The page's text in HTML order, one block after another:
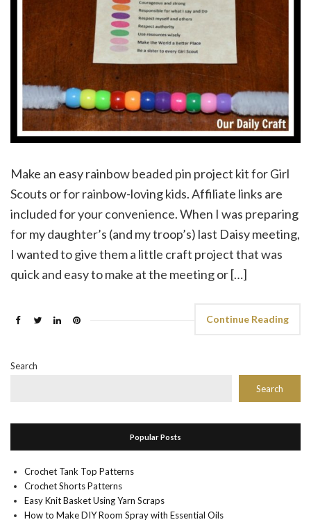
Make an easy rainbow beaded pin project kit for Girl
Scouts or for rainbow-loving kids. Affiliate links are
included for your convenience. When I was preparing
for my daughter’s (and my troop’s) last Daisy meeting,
I wanted to give them a little craft project that was
quick and easy to make at the meeting or […]
Continue Reading
Search
Search
Popular Posts
Crochet Tank Top Patterns
Crochet Shorts Patterns
Easy Knit Basket Using Yarn Scraps
How to Make DIY Room Spray with Essential Oils